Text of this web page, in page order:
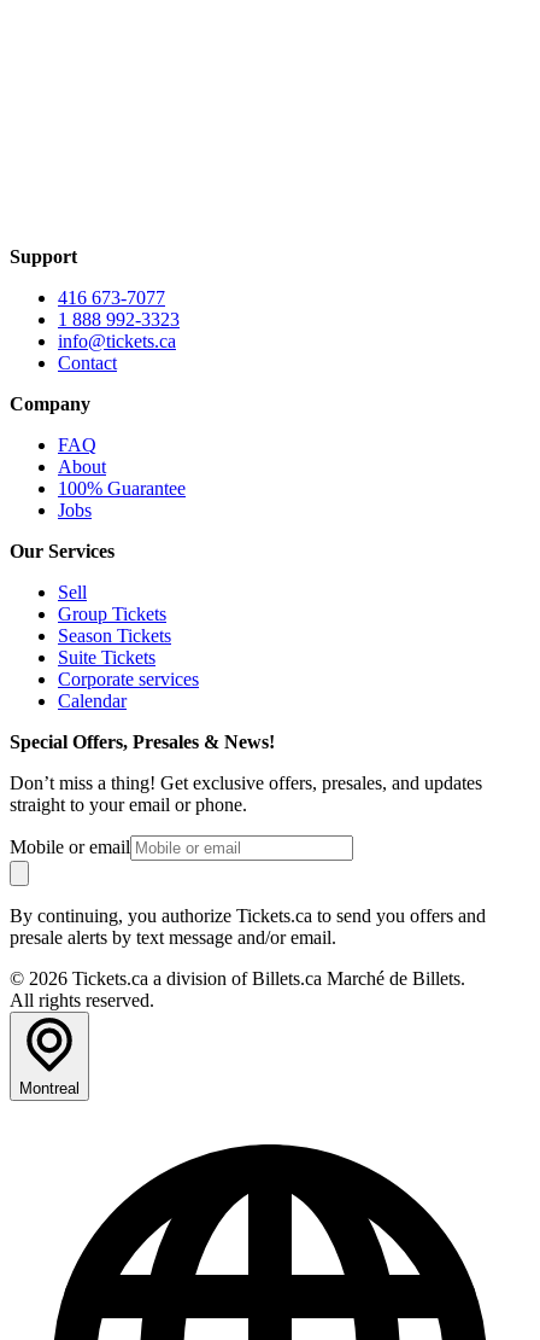
Support
416 673-7077
1 888 992-3323
info@tickets.ca
Contact
Company
FAQ
About
100% Guarantee
Jobs
Our Services
Sell
Group Tickets
Season Tickets
Suite Tickets
Corporate services
Calendar
Special Offers, Presales & News!
Don’t miss a thing! Get exclusive offers, presales, and updates
straight to your email or phone.
Mobile or email
By continuing, you authorize Tickets.ca to send you offers and
presale alerts by text message and/or email.
© 2026 Tickets.ca a division of Billets.ca Marché de Billets.
All rights reserved.
Montreal